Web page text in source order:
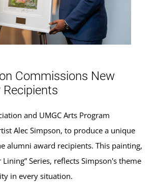
Commissions New
and UMGC Arts Program
Alec Simpson, to produce a unique
alumni award recipients. This painting,
Lining” Series, reflects Simpson's theme
in every situation.